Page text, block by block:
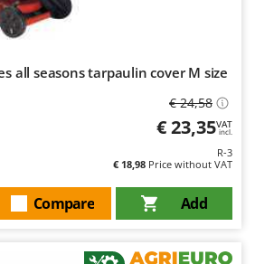
all seasons tarpaulin cover M size
€ 24,58
€ 23,35VAT
incl.
R-3
€ 18,98 Price without VAT
Add
Compare